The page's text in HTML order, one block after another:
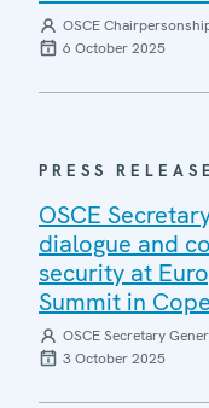
OSCE
6 October 2025
PRESS RELEASE
OSCE
dialogue and
security at
Summit in
OSCE Secretary
3 October 2025